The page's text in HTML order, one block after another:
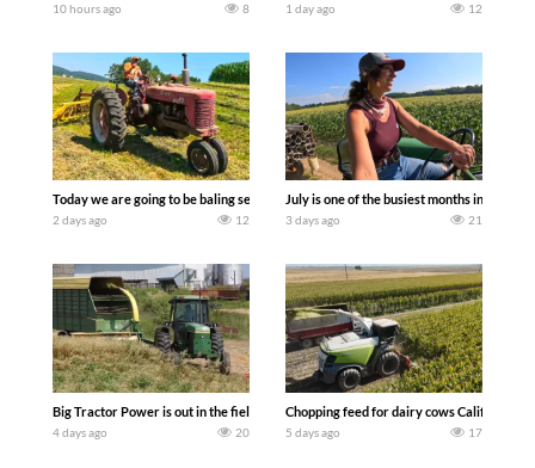
10 hours ago 8 1 day ago 12
Today we are going to be baling second crop hay here on the family owned dairy
2 days ago 12
July is one of the busiest months in the
3 days ago 21
Big Tractor Power is out in the field with a 100 hp JOHN DEERE 4230 Tractor
4 days ago 20
Chopping feed for dairy cows Califarmer30
5 days ago 17